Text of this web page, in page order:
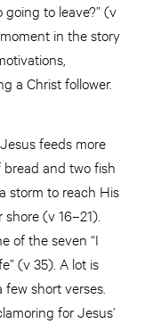
going to leave?” (v
in the story
a Christ follower.
feeds more
and two fish
storm to reach His
(v 16–21).
of the seven “I
(v 35). A lot is
short verses.
for Jesus’